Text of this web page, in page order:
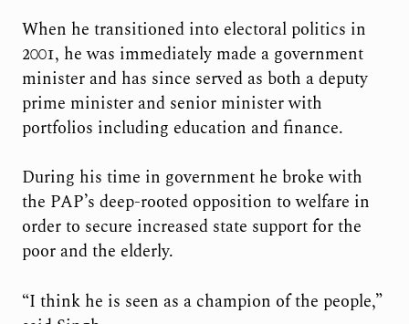
When he transitioned into electoral politics in
2001, he was immediately made a government
minister and has since served as both a deputy
prime minister and senior minister with
portfolios including education and finance.
During his time in government he broke with
the PAP’s deep-rooted opposition to welfare in
order to secure increased state support for the
poor and the elderly.
“I think he is seen as a champion of the people,”